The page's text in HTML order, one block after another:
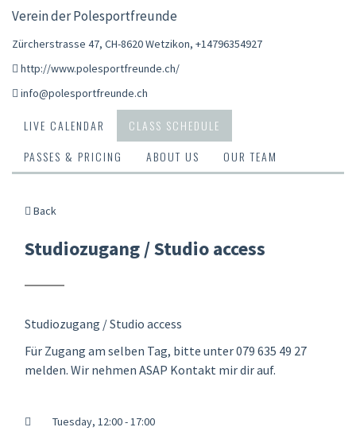
Verein der Polesportfreunde
Zürcherstrasse 47, CH-8620 Wetzikon, +14796354927
http://www.polesportfreunde.ch/
info@polesportfreunde.ch
LIVE CALENDAR
CLASS SCHEDULE
PASSES & PRICING
ABOUT US OUR TEAM
Back
Studiozugang / Studio access
Studiozugang / Studio access
Für Zugang am selben Tag, bitte unter 079 635 49 27
melden. Wir nehmen ASAP Kontakt mir dir auf.
Tuesday, 12:00 - 17:00